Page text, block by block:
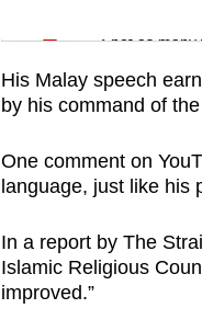
Spot as many
His Malay speech
by his command of
One comment on
language, just like his
In a report by The
Islamic Religious
improved.”